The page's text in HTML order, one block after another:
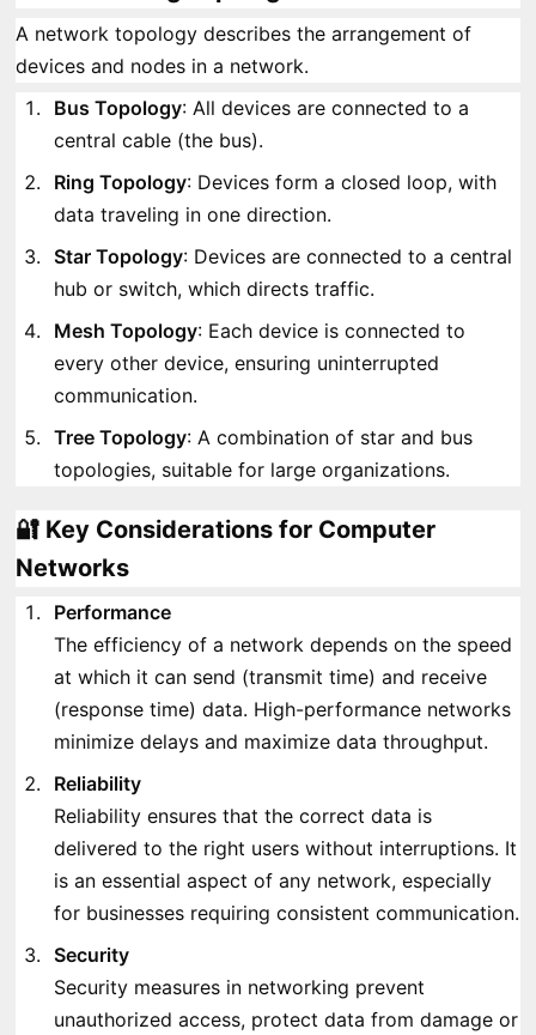
A network topology describes the arrangement of
devices and nodes in a network.
Bus Topology: All devices are connected to a
central cable (the bus).
Ring Topology: Devices form a closed loop, with
data traveling in one direction.
Star Topology: Devices are connected to a central
hub or switch, which directs traffic.
Mesh Topology: Each device is connected to
every other device, ensuring uninterrupted
communication.
Tree Topology: A combination of star and bus
topologies, suitable for large organizations.
🔐 Key Considerations for Computer
Networks
Performance
The efficiency of a network depends on the speed
at which it can send (transmit time) and receive
(response time) data. High-performance networks
minimize delays and maximize data throughput.
Reliability
Reliability ensures that the correct data is
delivered to the right users without interruptions. It
is an essential aspect of any network, especially
for businesses requiring consistent communication.
Security
Security measures in networking prevent
unauthorized access, protect data from damage or